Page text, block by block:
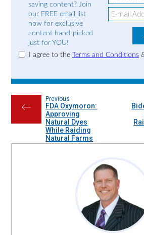
saving content? Join
our FREE email list
now for exclusive
content hand-picked
just for YOU!
I agree to the Terms and Conditions
←
Previous
FDA Oxymoron:
Approving
Natural Dyes
While Raiding
Natural Farms